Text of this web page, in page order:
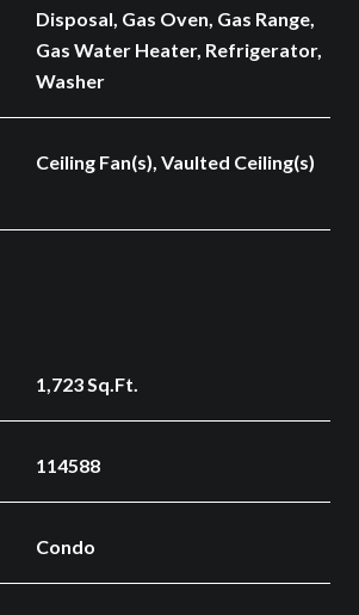
Disposal, Gas Oven, Gas Range,
Gas Water Heater, Refrigerator,
Washer
Ceiling Fan(s), Vaulted Ceiling(s)
1,723 Sq.Ft.
114588
Condo